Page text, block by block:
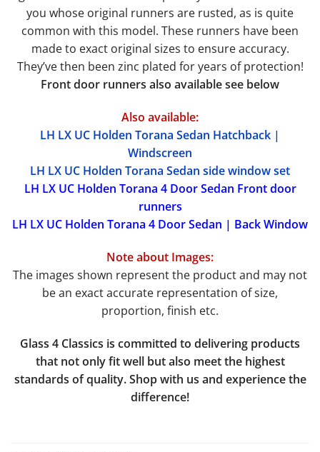
you whose original runners are rusted, as is quite
common with this model. These runners have been
made to exact original sizes to ensure accuracy.
They’ve then been zinc plated for years of protection!
Front door runners also available see below
Also available:
LH LX UC Holden Torana Sedan Hatchback |
Windscreen
LH LX UC Holden Torana Sedan side window set
LH LX UC Holden Torana 4 Door Sedan Front door
runners
LH LX UC Holden Torana 4 Door Sedan | Back Window
Note about Images:
The images shown represent the product and may not
be an exact accurate representation of size,
proportion, finish etc.
Glass 4 Classics is committed to delivering products
that not only fit well but also meet the highest
standards of quality. Shop with us and experience the
difference!